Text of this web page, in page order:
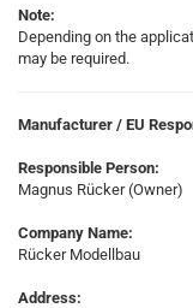
Note:
Depending on the
may be required.
Manufacturer / EU
Responsible Person:
Magnus Rücker (Owner)
Company Name:
Rücker Modellbau
Address: